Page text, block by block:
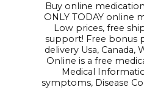
Buy online
ONLY TODAY online
Low prices, free
support! Free bonus
delivery Usa, Canada,
Online is a free
Medical
symptoms, Disease